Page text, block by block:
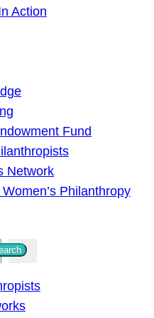
Action
Fund
Network
Philanthropy